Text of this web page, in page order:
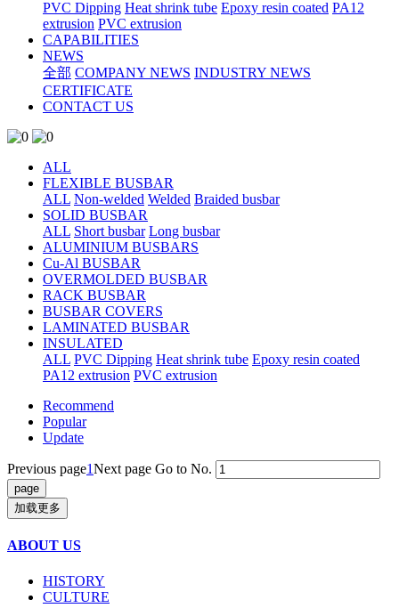
PVC Dipping Heat shrink tube Epoxy resin coated PA12
extrusion PVC extrusion
CAPABILITIES
NEWS
全部 COMPANY NEWS INDUSTRY NEWS
CERTIFICATE
CONTACT US
ALL
FLEXIBLE BUSBAR
ALL Non-welded Welded Braided busbar
SOLID BUSBAR
ALL Short busbar Long busbar
ALUMINIUM BUSBARS
Cu-Al BUSBAR
OVERMOLDED BUSBAR
RACK BUSBAR
BUSBAR COVERS
LAMINATED BUSBAR
INSULATED
ALL PVC Dipping Heat shrink tube Epoxy resin coated
PA12 extrusion PVC extrusion
Recommend
Popular
Update
Previous page1Next page Go to No.
加载更多
ABOUT US
HISTORY
CULTURE